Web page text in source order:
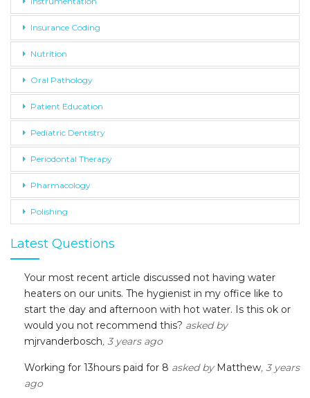
Insurance Coding
Nutrition
Oral Pathology
Patient Education
Pediatric Dentistry
Periodontal Therapy
Pharmacology
Polishing
Latest Questions
Your most recent article discussed not having water
heaters on our units. The hygienist in my office like to
start the day and afternoon with hot water. Is this ok or
would you not recommend this? asked by
mjrvanderbosch, 3 years ago
Working for 13hours paid for 8 asked by Matthew, 3 years
ago